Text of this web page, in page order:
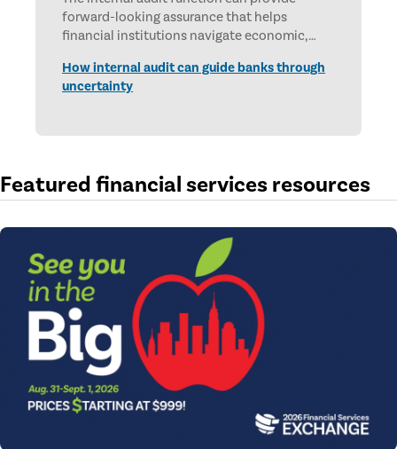
forward-looking assurance that helps
financial institutions navigate economic,
How internal audit can guide banks through
uncertainty
Featured financial services resources